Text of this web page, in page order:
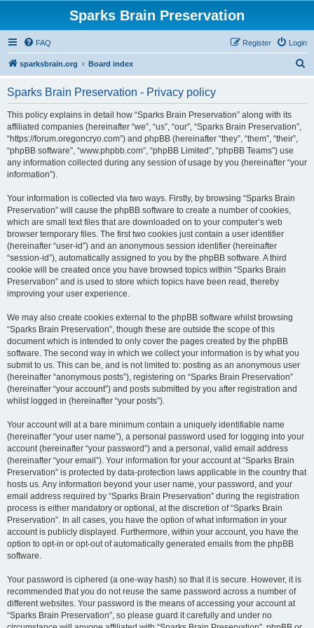
Sparks Brain Preservation
FAQ Login
Register
sparksbrain.org Board index
Sparks Brain Preservation - Privacy policy
This policy explains in detail how “Sparks Brain Preservation” along with its
affiliated companies (hereinafter “we”, “us”, “our”, “Sparks Brain Preservation”,
“https://forum.oregoncryo.com”) and phpBB (hereinafter “they”, “them”, “their”,
“phpBB software”, “www.phpbb.com”, “phpBB Limited”, “phpBB Teams”) use
any information collected during any session of usage by you (hereinafter “your
information”).
Your information is collected via two ways. Firstly, by browsing “Sparks Brain
Preservation” will cause the phpBB software to create a number of cookies,
which are small text files that are downloaded on to your computer’s web
browser temporary files. The first two cookies just contain a user identifier
(hereinafter “user-id”) and an anonymous session identifier (hereinafter
“session-id”), automatically assigned to you by the phpBB software. A third
cookie will be created once you have browsed topics within “Sparks Brain
Preservation” and is used to store which topics have been read, thereby
improving your user experience.
We may also create cookies external to the phpBB software whilst browsing
“Sparks Brain Preservation”, though these are outside the scope of this
document which is intended to only cover the pages created by the phpBB
software. The second way in which we collect your information is by what you
submit to us. This can be, and is not limited to: posting as an anonymous user
(hereinafter “anonymous posts”), registering on “Sparks Brain Preservation”
(hereinafter “your account”) and posts submitted by you after registration and
whilst logged in (hereinafter “your posts”).
Your account will at a bare minimum contain a uniquely identifiable name
(hereinafter “your user name”), a personal password used for logging into your
account (hereinafter “your password”) and a personal, valid email address
(hereinafter “your email”). Your information for your account at “Sparks Brain
Preservation” is protected by data-protection laws applicable in the country that
hosts us. Any information beyond your user name, your password, and your
email address required by “Sparks Brain Preservation” during the registration
process is either mandatory or optional, at the discretion of “Sparks Brain
Preservation”. In all cases, you have the option of what information in your
account is publicly displayed. Furthermore, within your account, you have the
option to opt-in or opt-out of automatically generated emails from the phpBB
software.
Your password is ciphered (a one-way hash) so that it is secure. However, it is
recommended that you do not reuse the same password across a number of
different websites. Your password is the means of accessing your account at
“Sparks Brain Preservation”, so please guard it carefully and under no